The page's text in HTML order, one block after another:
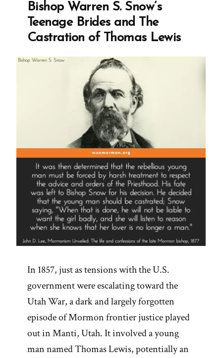
Dallin
H.
Oaks,
and
the
Promise
of
Mormon
Heaven”
Bishop Warren S. Snow’s
Teenage Brides and The
Castration of Thomas Lewis
In 1857, just as tensions with the U.S.
government were escalating toward the
Utah War, a dark and largely forgotten
episode of Mormon frontier justice played
out in Manti, Utah. It involved a young
man named Thomas Lewis, potentially an